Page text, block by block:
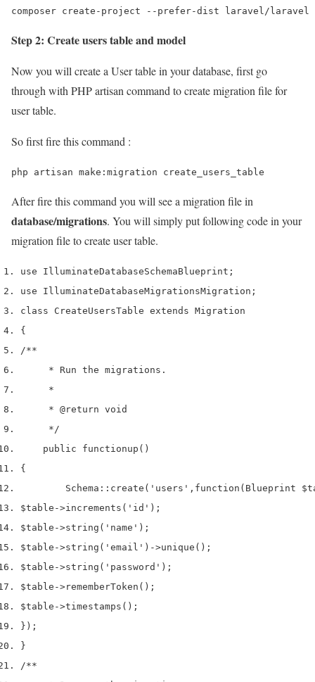
composer create-project --prefer-dist laravel/laravel
Step 2: Create users table and model
Now you will create a User table in your database, first go
through with PHP artisan command to create migration file for
user table.
So first fire this command :
php artisan make:migration create_users_table
After fire this command you will see a migration file in
database/migrations. You will simply put following code in your
migration file to create user table.
use IlluminateDatabaseSchemaBlueprint ;
use IlluminateDatabaseMigrationsMigration ;
class CreateUsersTable extends Migration
{
/**
     * Run the migrations.
     *
     *
@return void
     */
    public
functionup ()
{
        Schema
:: create ( 'users' , function ( Blueprint
$table ->increments ( 'id' );
$table ->string ( 'name' );
$table ->string ( 'email' )->unique ();
$table ->string ( 'password' );
$table ->rememberToken ();
$table ->timestamps ();
} );
}
/**